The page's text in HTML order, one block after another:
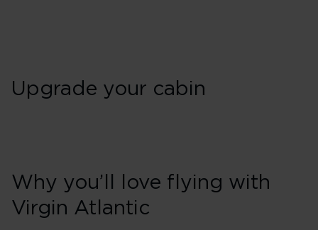
Upgrade your cabin
Why you’ll love flying with
Virgin Atlantic